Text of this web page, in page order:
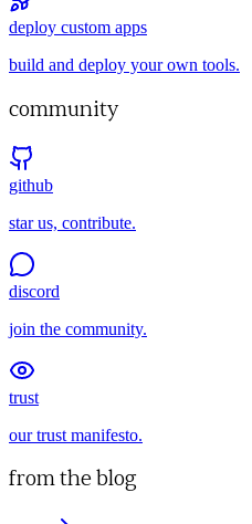
deploy custom apps
build and deploy your own tools.
community
github
star us, contribute.
discord
join the community.
trust
our trust manifesto.
from the blog